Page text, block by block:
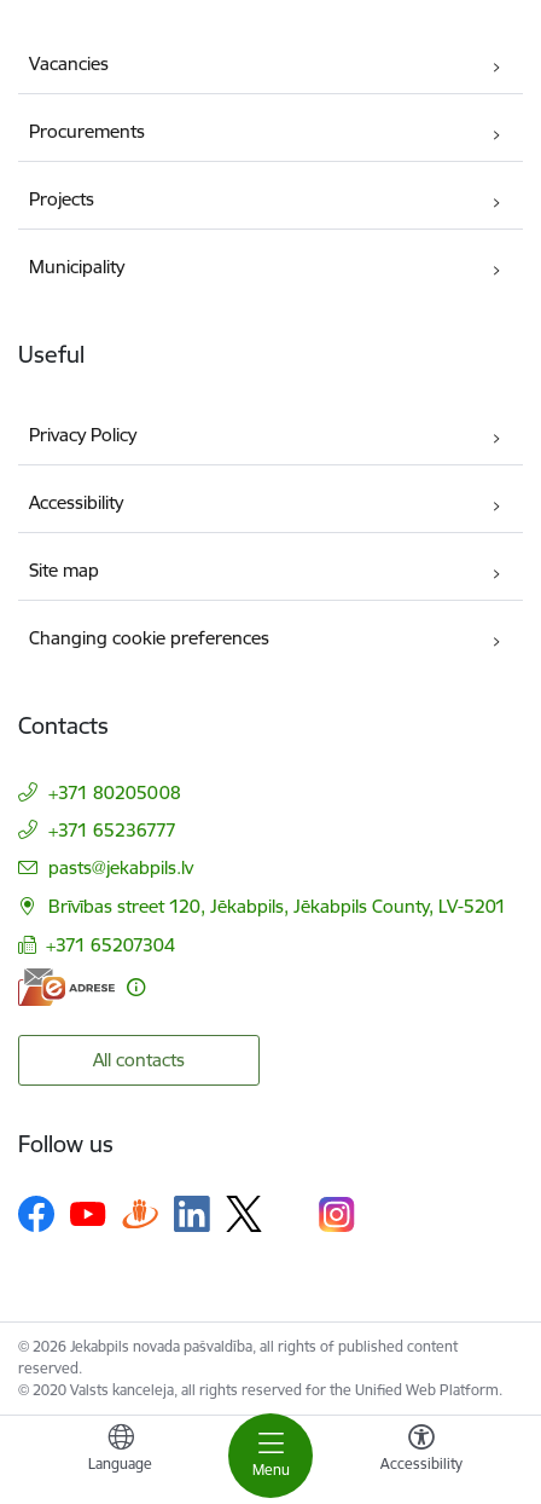
Menu
Language Accessibility
Vacancies
Procurements
Projects
Municipality
Useful
Privacy Policy
Accessibility
Site map
Changing cookie preferences
Contacts
+371 80205008
+371 65236777
E-mail:
pasts@jekabpils.lv
Brīvības street 120, Jēkabpils, Jēkabpils County, LV-5201
+371 65207304
All contacts
Follow us
© 2026 Jekabpils novada pašvaldība, all rights of published content
reserved.
© 2020 Valsts kanceleja, all rights reserved for the Unified Web Platform.